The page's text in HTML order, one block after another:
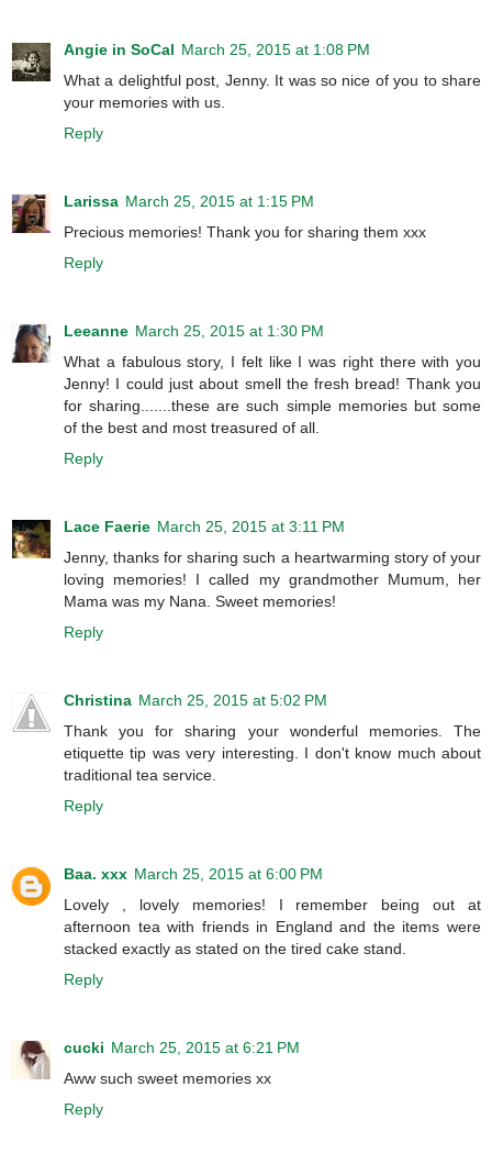
Angie in SoCal March 25, 2015 at 1:08 PM
What a delightful post, Jenny. It was so nice of you to share
your memories with us.
Reply
Larissa March 25, 2015 at 1:15 PM
Precious memories! Thank you for sharing them xxx
Reply
Leeanne March 25, 2015 at 1:30 PM
What a fabulous story, I felt like I was right there with you
Jenny! I could just about smell the fresh bread! Thank you
for sharing.......these are such simple memories but some
of the best and most treasured of all.
Reply
Lace Faerie March 25, 2015 at 3:11 PM
Jenny, thanks for sharing such a heartwarming story of your
loving memories! I called my grandmother Mumum, her
Mama was my Nana. Sweet memories!
Reply
Christina March 25, 2015 at 5:02 PM
Thank you for sharing your wonderful memories. The
etiquette tip was very interesting. I don't know much about
traditional tea service.
Reply
Baa. xxx March 25, 2015 at 6:00 PM
Lovely , lovely memories! I remember being out at
afternoon tea with friends in England and the items were
stacked exactly as stated on the tired cake stand.
Reply
cucki March 25, 2015 at 6:21 PM
Aww such sweet memories xx
Reply